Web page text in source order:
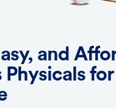
and
Physicals